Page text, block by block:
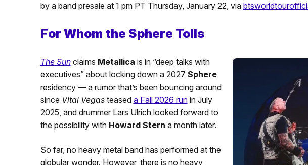
by a band presale at 1 pm PT Thursday, January 22, via
For Whom the Sphere Tolls
The Sunclaims Metallica is in “deep talks with
executives” about locking down a 2027 Sphere
residency — a rumor that’s been bouncing around
since Vital Vegasteased a Fall 2026 runin July
2025, and drummer Lars Ulrich looked forward to
the possibility with Howard Stern a month later.
So far, no heavy metal band has performed at the
globular wonder. However, there is no heavy